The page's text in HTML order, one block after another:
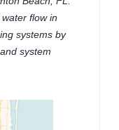
flow in
systems by
system